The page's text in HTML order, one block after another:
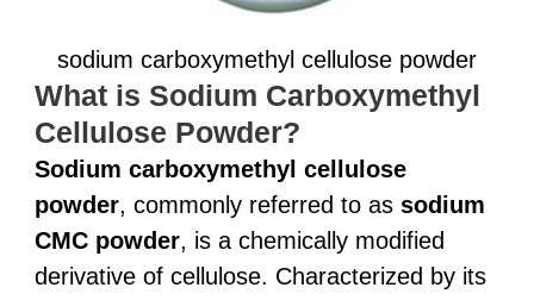
sodium carboxymethyl cellulose powder
What is Sodium Carboxymethyl
Cellulose Powder?
Sodium carboxymethyl cellulose
powder, commonly referred to as sodium
CMC powder, is a chemically modified
derivative of cellulose. Characterized by its